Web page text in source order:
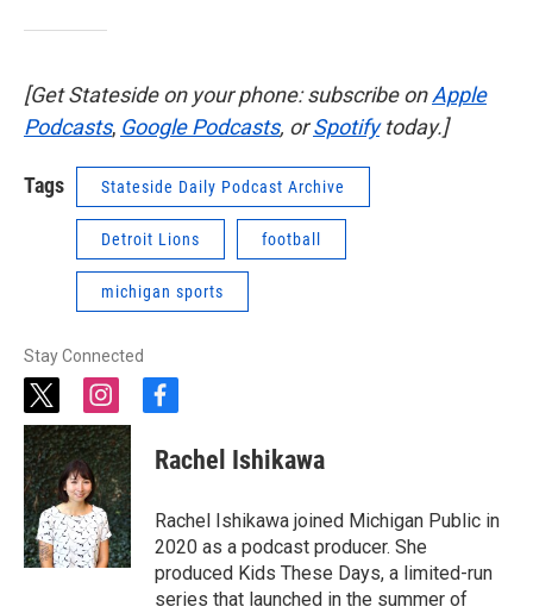
[Get Stateside on your phone: subscribe onApple
Podcasts, Google Podcasts, orSpotifytoday.]
Tags Stateside Daily Podcast Archive
Detroit Lions football
michigan sports
Stay Connected
t
w
i
t
t
e
r
i
n
s
t
a
g
r
a
m
f
c
e
o
o
k
Rachel Ishikawa
Rachel Ishikawa joined Michigan Public in
2020 as a podcast producer. She
produced Kids These Days, a limited-run
series that launched in the summer of